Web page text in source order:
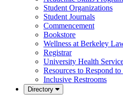
Student Organizations
Student Journals
Commencement
Bookstore
Wellness at Berkeley
Registrar
University Health
Resources to Respond
Inclusive Restrooms
Directory